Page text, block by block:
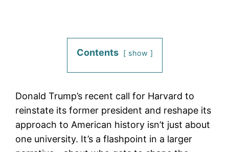
Contents show
Donald Trump’s recent call for Harvard to
reinstate its former president and reshape its
approach to American history isn’t just about
one university. It’s a flashpoint in a larger